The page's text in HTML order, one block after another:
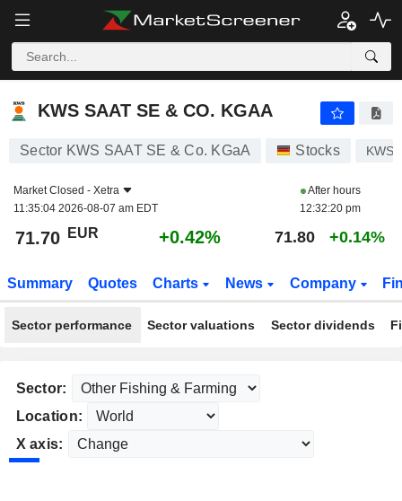
KWS SAAT SE & CO. KGAA
KWS SAAT SE & CO. KGAA
Sector KWS SAAT SE & Co. KGaA Stocks KWS
Market Closed - Xetra
11:35:04 2026-08-07 am EDT
After hours
12:32:20 pm
71.70 EUR +0.42% 71.80 +0.14%
Summary Quotes Charts News Company
Sector performance Sector valuations Sector dividends
Sector:
Location:
X axis: